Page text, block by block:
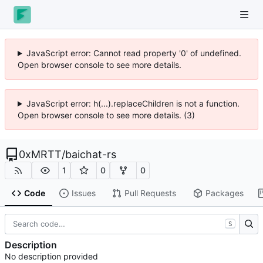
JavaScript error: Cannot read property '0' of undefined.
Open browser console to see more details.
JavaScript error: h(...).replaceChildren is not a function.
Open browser console to see more details. (3)
0xMRTT/baichat-rs
1 0 0
Code Issues Pull Requests Packages
S
Description
No description provided